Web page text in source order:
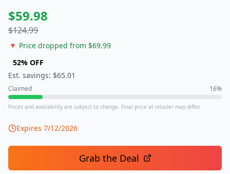
$59.98
$124.99
🔻 Price dropped from $69.99
52% OFF
Est. savings: $65.01
Claimed 16%
Prices and availability are subject to change. Final price at retailer may differ.
Expires 7/12/2026
Grab the Deal